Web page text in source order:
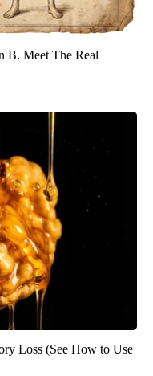
B. Meet The Real
Loss (See How to Use